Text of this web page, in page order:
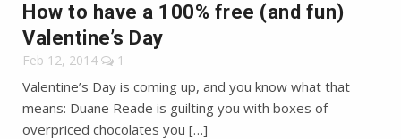
How to have a 100% free (and fun)
Valentine’s Day
Feb 12, 2014 1
Valentine’s Day is coming up, and you know what that
means: Duane Reade is guilting you with boxes of
overpriced chocolates you […]